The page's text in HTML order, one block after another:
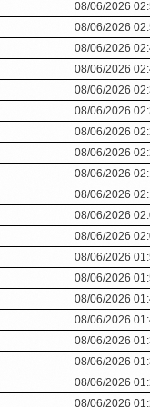
08/06/2026
08/06/2026
08/06/2026
08/06/2026
08/06/2026
08/06/2026
08/06/2026
08/06/2026
08/06/2026
08/06/2026
08/06/2026
08/06/2026
08/06/2026
08/06/2026
08/06/2026
08/06/2026
08/06/2026
08/06/2026
08/06/2026
08/06/2026